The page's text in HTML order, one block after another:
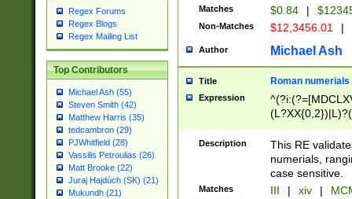
Regex Forums
Regex Blogs
Regex Mailing List
Top Contributors
Michael Ash (55)
Steven Smith (42)
Matthew Harris (35)
tedcambron (29)
PJWhitfield (28)
Vassilis Petroulias (26)
Matt Brooke (22)
Juraj Hajdúch (SK) (21)
Mukundh (21)
Matches $0.84 |
Non-Matches $12,3456.01 |
Author Michael Ash
Title Roman numerials
Expression
Description
This RE
numerials,
case sensitive.
Matches III | xiv |